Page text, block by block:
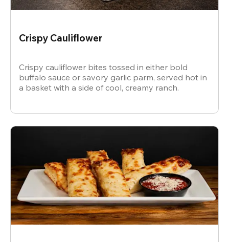
Crispy Cauliflower
Crispy cauliflower bites tossed in either bold
buffalo sauce or savory garlic parm, served hot in
a basket with a side of cool, creamy ranch.